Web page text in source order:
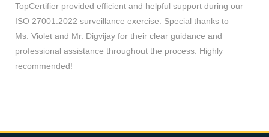
TopCertifier provided efficient and helpful support during our
ISO 27001:2022 surveillance exercise. Special thanks to
Ms. Violet and Mr. Digvijay for their clear guidance and
professional assistance throughout the process. Highly
recommended!